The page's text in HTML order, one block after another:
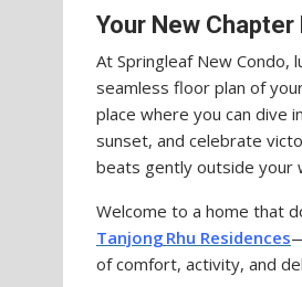
Your New
At Springleaf New
seamless floor plan of
place where you can dive
sunset, and celebrate
beats gently outside your
Welcome to a home that
Tanjong Rhu Residences
of comfort, activity, and